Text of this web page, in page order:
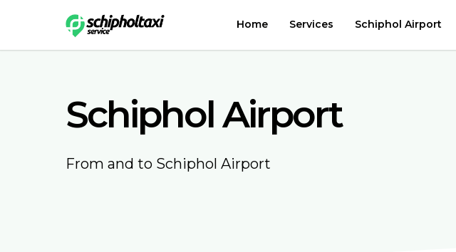
Home Services Schiphol Airport
Schiphol Airport
From and to Schiphol Airport